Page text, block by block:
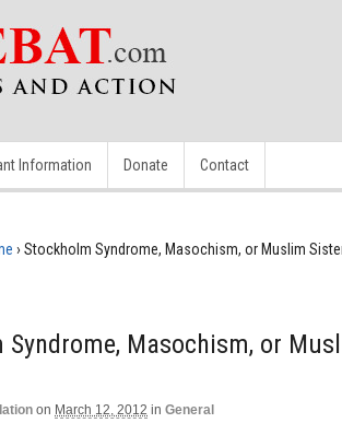
Information Donate Contact
› Stockholm Syndrome, Masochism, or Muslim
Syndrome, Masochism, or
on March 12, 2012 in General